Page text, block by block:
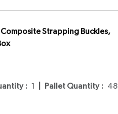
Composite Strapping Buckles,
: 1 Pallet Quantity : 48